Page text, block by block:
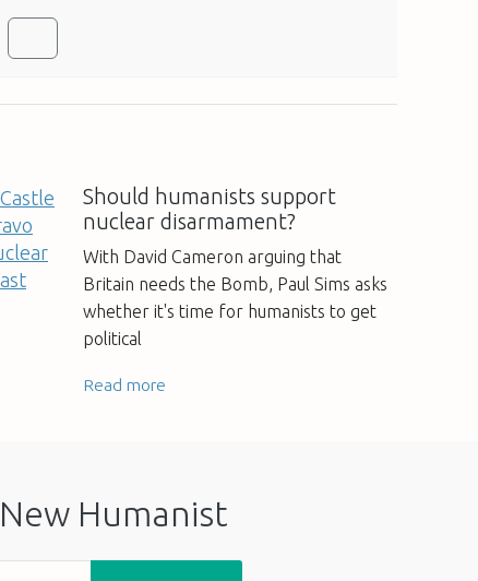
Should humanists support
nuclear disarmament?
With David Cameron arguing that
Britain needs the Bomb, Paul Sims asks
whether it's time for humanists to get
political
Read more
Humanist